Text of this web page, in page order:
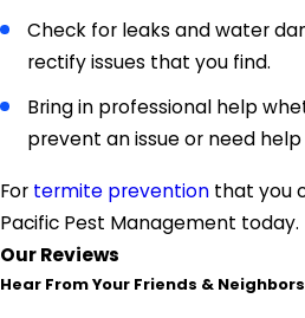
Check for leaks and water
rectify issues that you find.
Bring in professional help
prevent an issue or need
For termite prevention that you
Pacific Pest Management today.
Our Reviews
Hear From Your Friends & Neighbors